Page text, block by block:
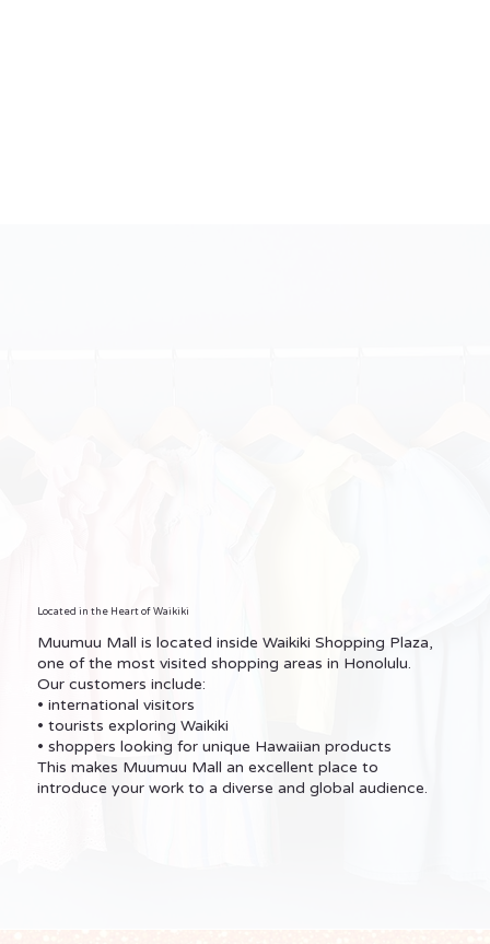
Located in the Heart of Waikiki
Muumuu Mall is located inside Waikiki Shopping Plaza,
one of the most visited shopping areas in Honolulu.
Our customers include:
• international visitors
• tourists exploring Waikiki
• shoppers looking for unique Hawaiian products
This makes Muumuu Mall an excellent place to
introduce your work to a diverse and global audience.